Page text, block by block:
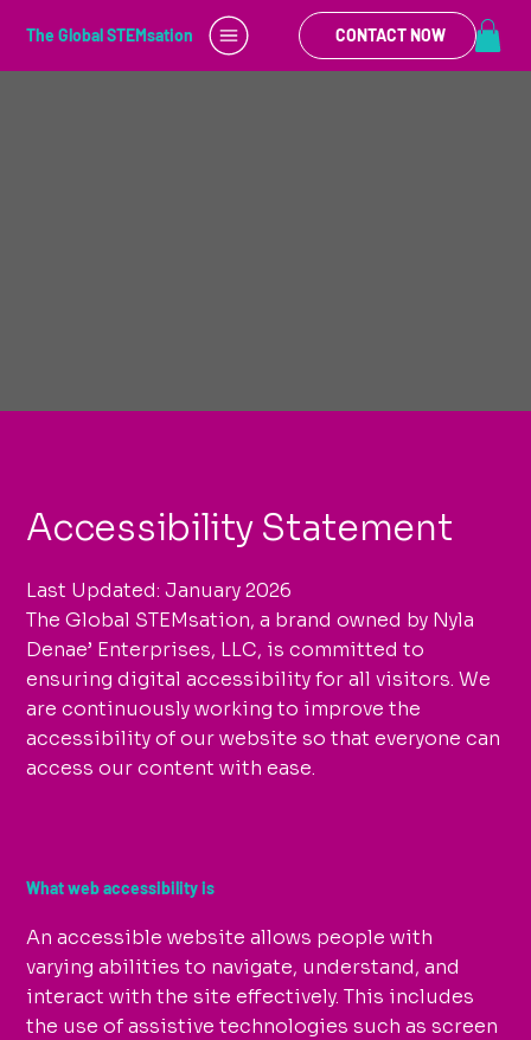
The Global STEMsation CONTACT NOW
Accessibility Statement
Last Updated: January 2026
The Global STEMsation, a brand owned by Nyla
Denae’ Enterprises, LLC, is committed to
ensuring digital accessibility for all visitors. We
are continuously working to improve the
accessibility of our website so that everyone can
access our content with ease.
What web accessibility is
An accessible website allows people with
varying abilities to navigate, understand, and
interact with the site effectively. This includes
the use of assistive technologies such as screen